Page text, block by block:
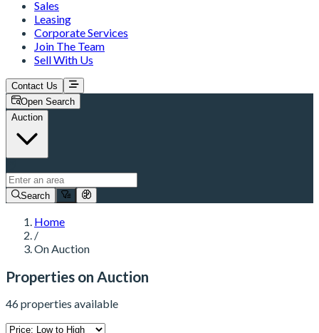
Sales
Leasing
Corporate Services
Join The Team
Sell With Us
Contact Us
Open Search
Auction
Search
Home
/
On Auction
Properties on Auction
46 properties available